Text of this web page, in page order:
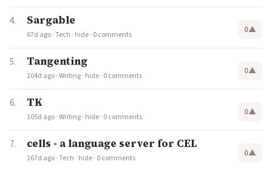
Sargable
67d ago·Tech · hide· 0 comments 0▲
Tangenting
104d ago·Writing· hide· 0 comments 0▲
TK
105d ago·Writing· hide· 0 comments 0▲
cells - a language server for CEL
167d ago·Tech · hide· 0 comments 0▲